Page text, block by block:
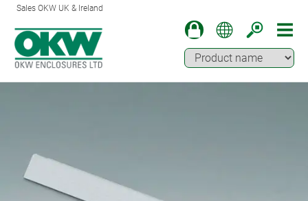
Sales OKW UK & Ireland